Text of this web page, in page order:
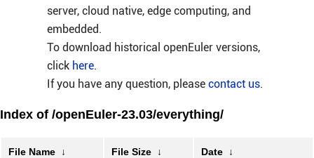
server, cloud native, edge computing, and
embedded.
To download historical openEuler versions,
click here.
If you have any question, please contact us.
Index of /openEuler-23.03/everything/
File Name ↓ File Size ↓ Date ↓